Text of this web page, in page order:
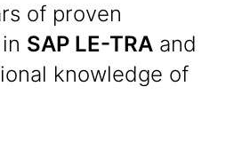
of proven
SAP LE-TRA and
knowledge of